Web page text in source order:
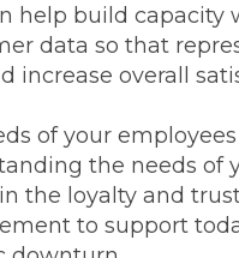
help build
data so that
increase overall
of your
the needs
the loyalty and
to support